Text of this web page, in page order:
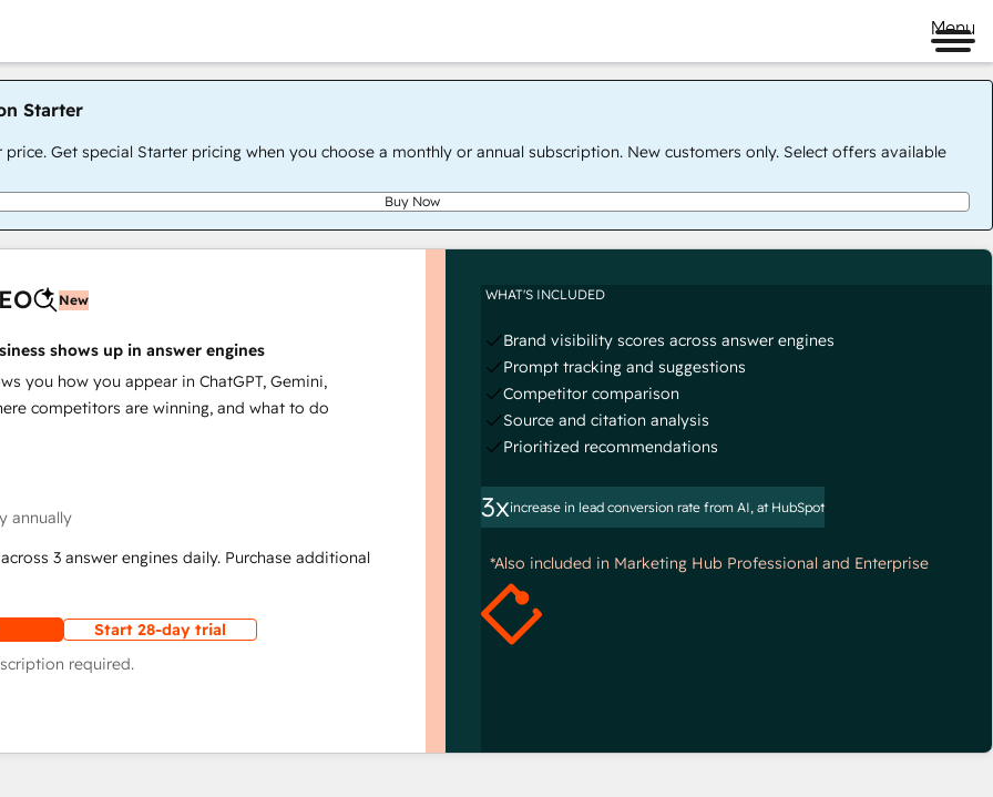
Menu
Starter
price. Get special Starter pricing when you choose a monthly or annual subscription. New customers only. Select offers available
Buy Now
New
shows up in answer engines
you how you appear in ChatGPT, Gemini,
competitors are winning, and what to do
annually
3 answer engines daily. Purchase additional
Start 28-day trial
required.
WHAT'S INCLUDED
Brand visibility scores across answer engines
Prompt tracking and suggestions
Competitor comparison
Source and citation analysis
Prioritized recommendations
3xincrease in lead conversion rate from AI, at HubSpot
*Also included in Marketing Hub Professional and Enterprise